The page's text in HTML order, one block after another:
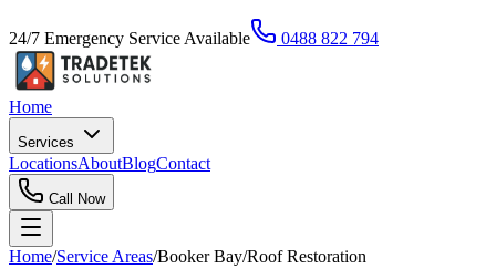
24/7 Emergency Service Available 0488 822 794
Home
Services
LocationsAboutBlogContact
Call Now
Home/Service Areas/Booker Bay/Roof Restoration